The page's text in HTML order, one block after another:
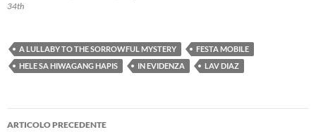
34th
A LULLABY TO THE SORROWFUL MYSTERY
FESTA MOBILE
HELE SA HIWAGANG HAPIS
IN EVIDENZA LAV DIAZ
Navigazione
ARTICOLO PRECEDENTE